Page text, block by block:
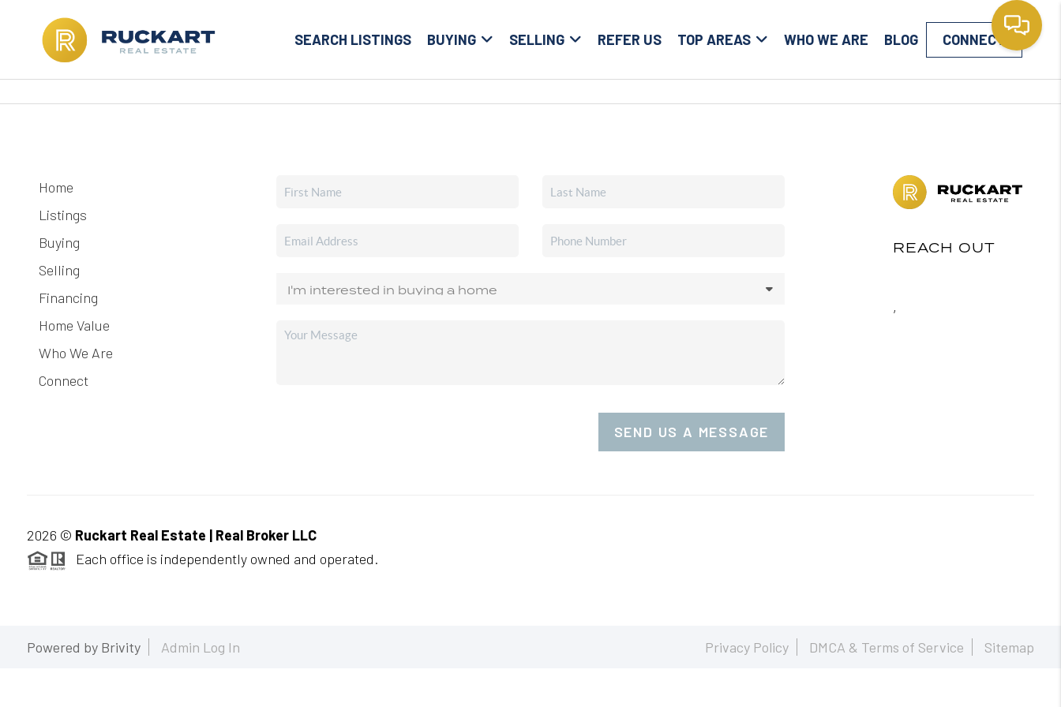
SEARCH LISTINGS BUYING SELLING REFER US TOP AREAS WHO WE ARE BLOG CONNECT
Home
Listings
Buying
Selling
Financing
Home Value
Who We Are
Connect
SEND US A MESSAGE
REACH OUT
,
2026 © Ruckart Real Estate | Real Broker LLC
Each office is independently owned and operated.
Powered by Brivity Admin Log In Privacy Policy DMCA & Terms of Service Sitemap